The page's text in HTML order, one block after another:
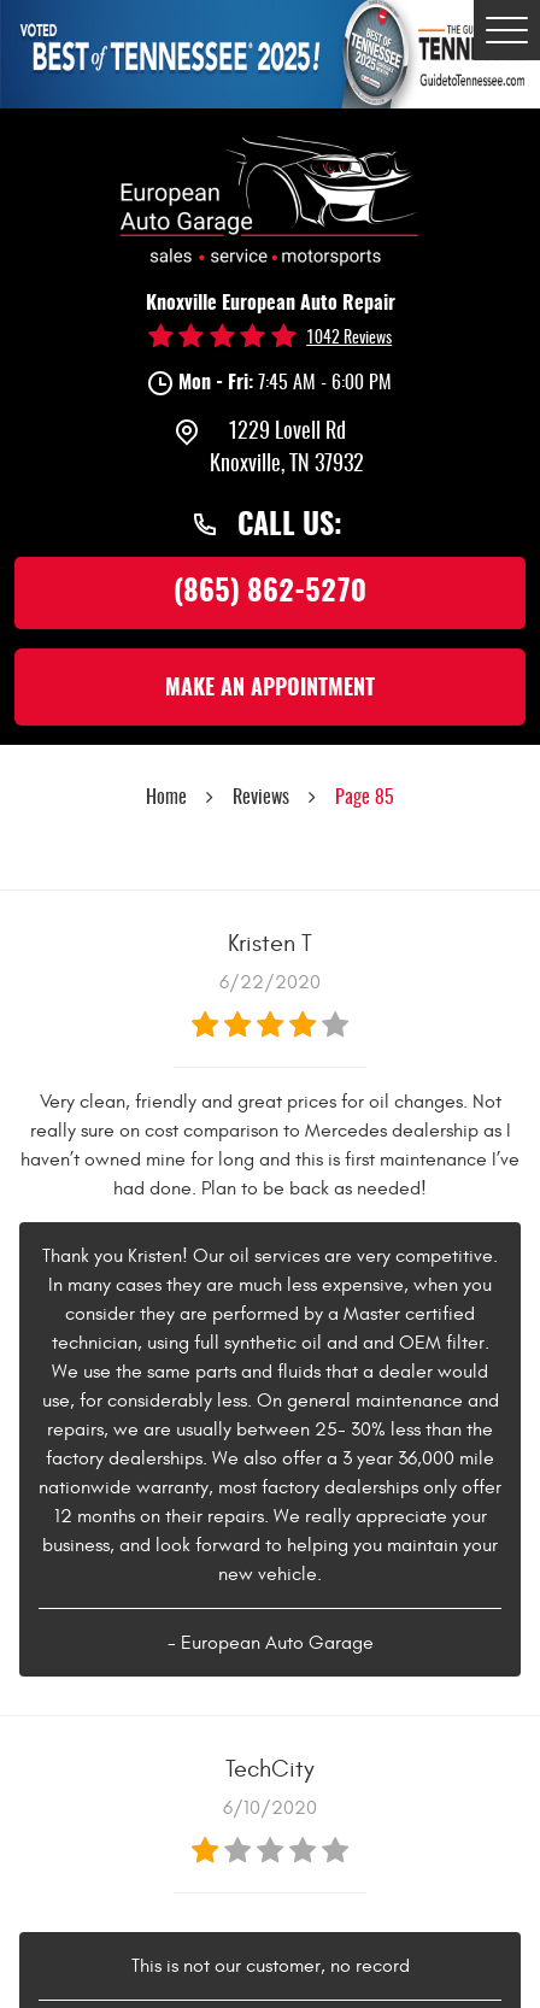
Knoxville European Auto Repair
1042 Reviews
Mon - Fri: 7:45 AM - 6:00 PM
1229 Lovell Rd
Knoxville, TN 37932
CALL US:
(865) 862-5270
MAKE AN APPOINTMENT
Home Reviews Page 85
Kristen T
6/22/2020
Very clean, friendly and great prices for oil changes. Not
really sure on cost comparison to Mercedes dealership as I
haven’t owned mine for long and this is first maintenance I’ve
had done. Plan to be back as needed!
Thank you Kristen! Our oil services are very competitive.
In many cases they are much less expensive, when you
consider they are performed by a Master certified
technician, using full synthetic oil and and OEM filter.
We use the same parts and fluids that a dealer would
use, for considerably less. On general maintenance and
repairs, we are usually between 25- 30% less than the
factory dealerships. We also offer a 3 year 36,000 mile
nationwide warranty, most factory dealerships only offer
12 months on their repairs. We really appreciate your
business, and look forward to helping you maintain your
new vehicle.
- European Auto Garage
TechCity
6/10/2020
This is not our customer, no record